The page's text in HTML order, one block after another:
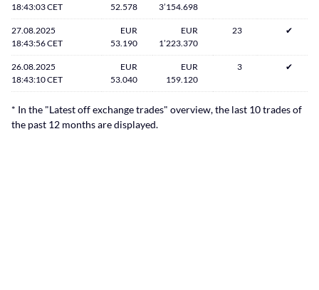
18:43:03 CET
52.578
3’154.698
27.08.2025
18:43:56 CET
EUR
53.190
EUR
1’223.370
23 ✔
26.08.2025
18:43:10 CET
EUR
53.040
EUR
159.120
3 ✔
* In the "Latest off exchange trades" overview, the last 10 trades of
the past 12 months are displayed.